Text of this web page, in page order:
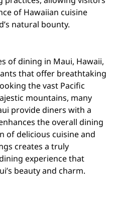
of Hawaiian cuisine
natural bounty.
of dining in Maui, Hawaii,
that offer breathtaking
the vast Pacific
mountains, many
provide diners with a
the overall dining
of delicious cuisine and
creates a truly
experience that
beauty and charm.